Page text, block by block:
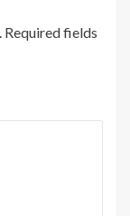
Required fields